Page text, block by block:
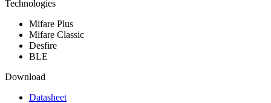
Technologies
Mifare Plus
Mifare Classic
Desfire
BLE
Download
Datasheet